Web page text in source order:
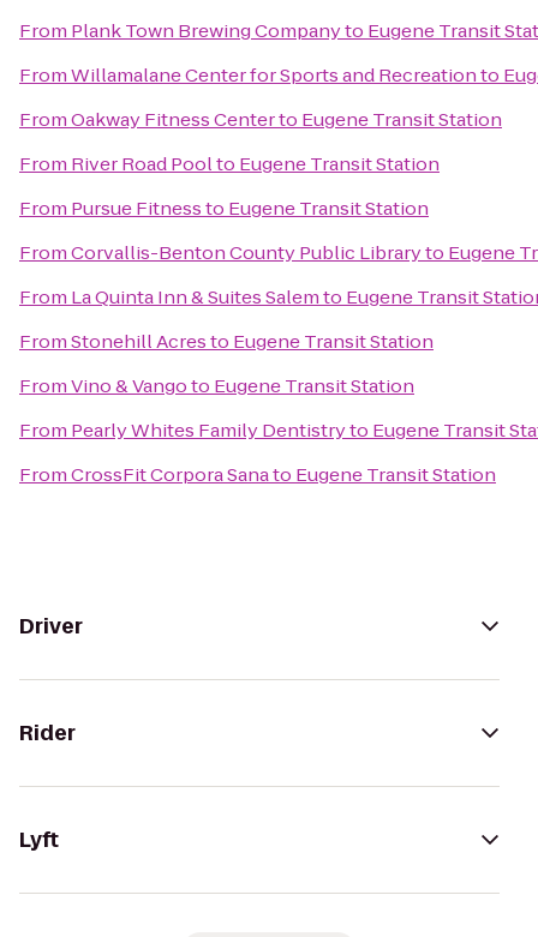
From Plank Town Brewing Companyto Eugene Transit
FromWillamalane Center for Sports and Recreationto
FromOakway Fitness Centerto Eugene Transit Station
From River Road Poolto Eugene Transit Station
From Pursue Fitnessto Eugene Transit Station
FromCorvallis-Benton County Public Libraryto Eugene
From La Quinta Inn & Suites Salemto Eugene Transit
FromStonehill Acresto Eugene Transit Station
FromVino & Vangoto Eugene Transit Station
From Pearly Whites Family Dentistryto Eugene Transit
FromCrossFit Corpora Sanato Eugene Transit Station
Driver
Rider
Lyft